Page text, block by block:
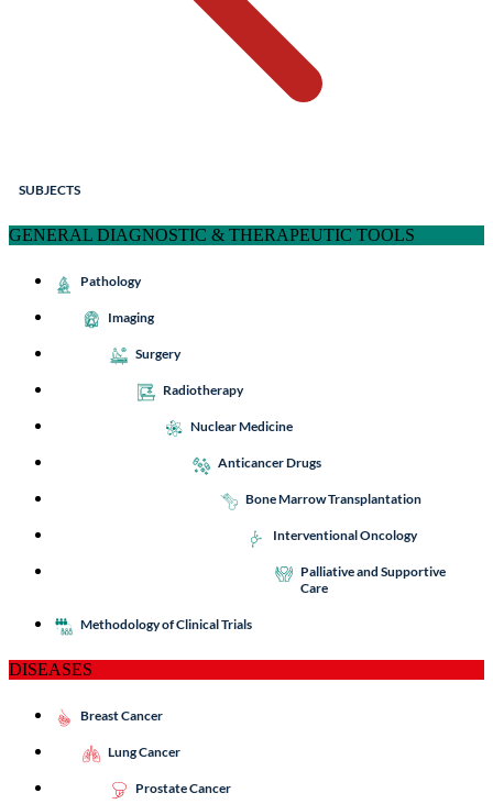
SUBJECTS
GENERAL DIAGNOSTIC & THERAPEUTIC TOOLS
Pathology
Imaging
Surgery
Radiotherapy
Nuclear Medicine
Anticancer Drugs
Bone Marrow Transplantation
Interventional Oncology
Palliative and Supportive
Care
Methodology of Clinical Trials
DISEASES
Breast Cancer
Lung Cancer
Prostate Cancer